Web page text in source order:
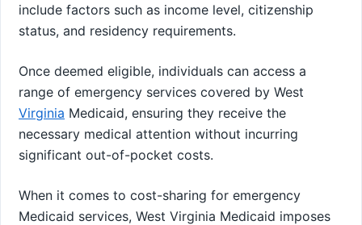
include factors such as income level, citizenship
status, and residency requirements.
Once deemed eligible, individuals can access a
range of emergency services covered by West
Virginia Medicaid, ensuring they receive the
necessary medical attention without incurring
significant out-of-pocket costs.
When it comes to cost-sharing for emergency
Medicaid services, West Virginia Medicaid imposes